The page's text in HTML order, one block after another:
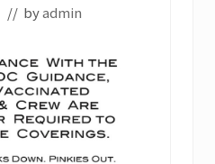
// byadmin